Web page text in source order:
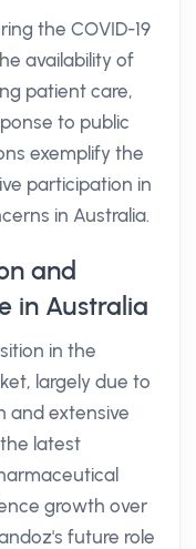
the COVID-19
availability of
patient care,
to public
exemplify the
participation in
in Australia.
and
in Australia
in the
largely due to
and extensive
latest
growth over
future role